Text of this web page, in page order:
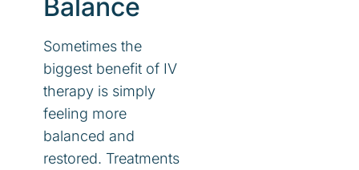
Balance
Sometimes the
biggest benefit of IV
therapy is simply
feeling more
balanced and
restored. Treatments